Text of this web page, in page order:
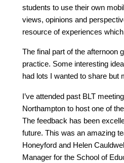
students to use their own
views, opinions and
resource of experiences
The final part of the afternoon
practice. Some interesting
had lots I wanted to share but
I’ve attended past BLT
Northampton to host one of
The feedback has been
future. This was an amazing
Honeyford and Helen
Manager for the School of